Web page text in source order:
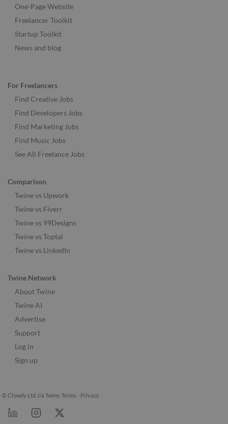
One-Page Website
Freelancer Toolkit
Startup Toolkit
News and blog
For Freelancers
Find Creative Jobs
Find Developers Jobs
Find Marketing Jobs
Find Music Jobs
See All Freelance Jobs
Comparison
Twine vs Upwork
Twine vs Fiverr
Twine vs 99Designs
Twine vs Toptal
Twine vs LinkedIn
Twine Network
About Twine
Twine AI
Advertise
Support
Log in
Sign up
© Clowdy Ltd. t/a Twine. Terms - Privacy